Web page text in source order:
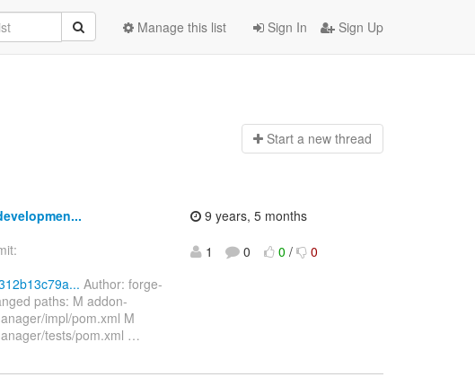
Sign In Sign Up
Manage this list
Start a new thread
Author: forge-
paths: M addon-
impl/pom.xml M
tests/pom.xml …
9 years, 5 months
1
0 0 / 0